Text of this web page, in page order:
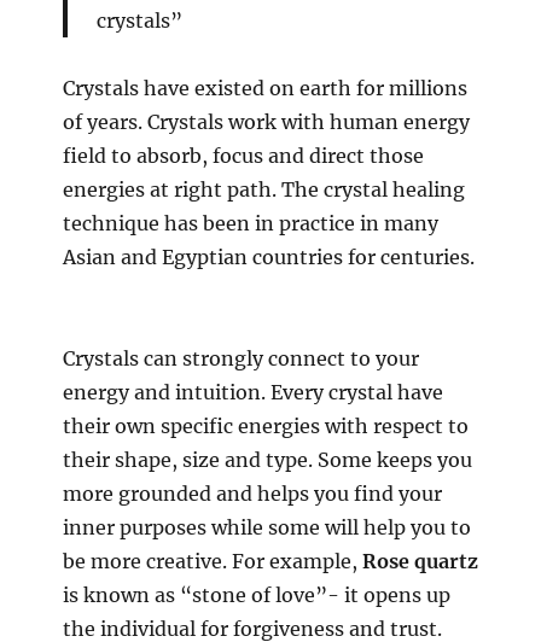
crystals”
Crystals have existed on earth for millions
of years. Crystals work with human energy
field to absorb, focus and direct those
energies at right path. The crystal healing
technique has been in practice in many
Asian and Egyptian countries for centuries.
Crystals can strongly connect to your
energy and intuition. Every crystal have
their own specific energies with respect to
their shape, size and type. Some keeps you
more grounded and helps you find your
inner purposes while some will help you to
be more creative. For example, Rose quartz
is known as “stone of love”- it opens up
the individual for forgiveness and trust.